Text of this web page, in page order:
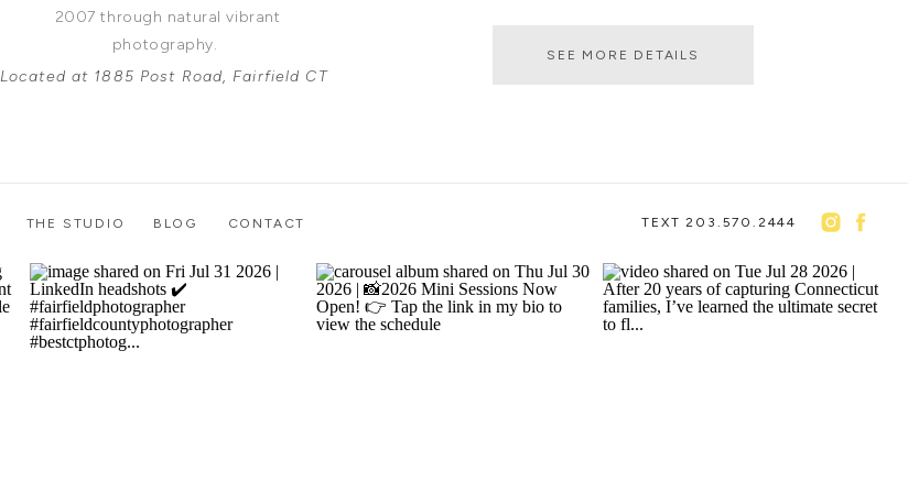
TEXT 203.570.2444
CONTACT
BLOG
THE STUDIO
SEE MORE DETAILS
Located at 1885 Post Road, Fairfield CT
2007 through natural vibrant
photography.